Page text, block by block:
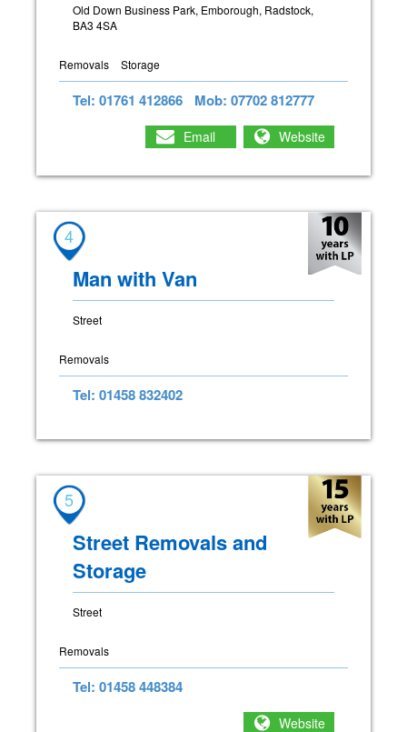
Old Down Business Park, Emborough, Radstock,
BA3 4SA
Removals Storage
Tel: 01761 412866 Mob: 07702 812777
Email Website
4
Man with Van
Street
Removals
Tel: 01458 832402
5
Street Removals and
Storage
Street
Removals
Tel: 01458 448384
Website